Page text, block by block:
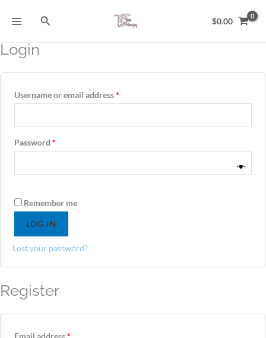
Search $0.00
Login
Username or email address*
Password *
Alternative:
Remember me
LOG IN
Lost your password?
Register
Email address*